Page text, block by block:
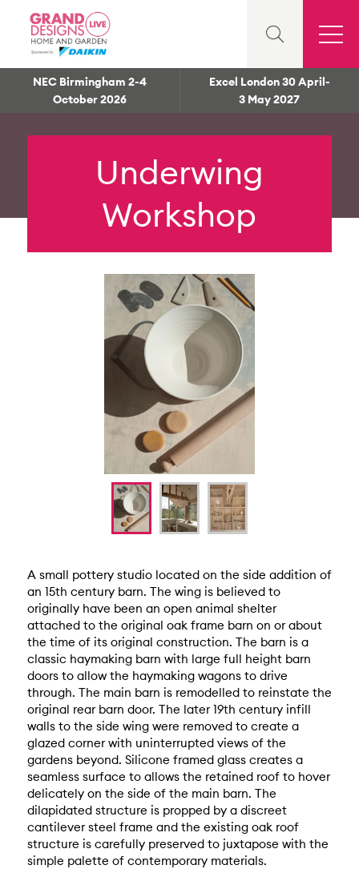
NEC Birmingham 2-4
October 2026
Excel London 30 April-
3 May 2027
Underwing
Workshop
A small pottery studio located on the side addition of
an 15th century barn. The wing is believed to
originally have been an open animal shelter
attached to the original oak frame barn on or about
the time of its original construction. The barn is a
classic haymaking barn with large full height barn
doors to allow the haymaking wagons to drive
through. The main barn is remodelled to reinstate the
original rear barn door. The later 19th century infill
walls to the side wing were removed to create a
glazed corner with uninterrupted views of the
gardens beyond. Silicone framed glass creates a
seamless surface to allows the retained roof to hover
delicately on the side of the main barn. The
dilapidated structure is propped by a discreet
cantilever steel frame and the existing oak roof
structure is carefully preserved to juxtapose with the
simple palette of contemporary materials.